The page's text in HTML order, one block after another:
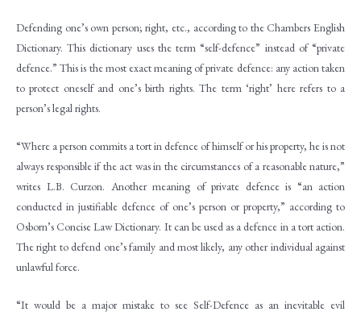
Defending one’s own person; right, etc., according to the Chambers English
Dictionary. This dictionary uses the term “self-defence” instead of “private
defence.” This is the most exact meaning of private defence: any action taken
to protect oneself and one’s birth rights. The term ‘right’ here refers to a
person’s legal rights.
“Where a person commits a tort in defence of himself or his property, he is not
always responsible if the act was in the circumstances of a reasonable nature,”
writes L.B. Curzon. Another meaning of private defence is “an action
conducted in justifiable defence of one’s person or property,” according to
Osborn’s Concise Law Dictionary. It can be used as a defence in a tort action.
The right to defend one’s family and most likely, any other individual against
unlawful force.
“It would be a major mistake to see Self-Defence as an inevitable evil